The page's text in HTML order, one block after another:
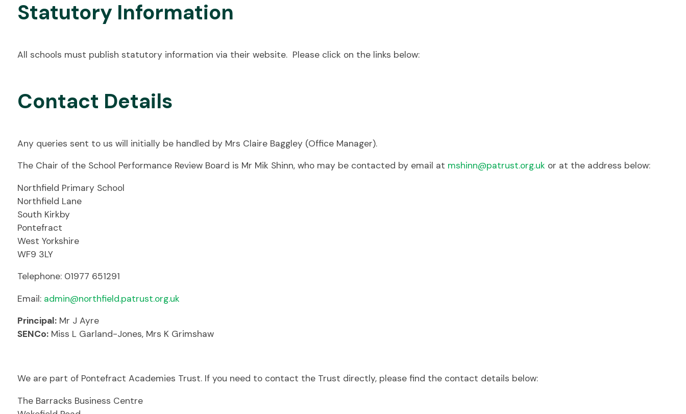
Statutory Information
All schools must publish statutory information via their website. Please click on the links below:
Contact Details
Any queries sent to us will initially be handled by Mrs Claire Baggley (Office Manager).
The Chair of the School Performance Review Board is Mr Mik Shinn, who may be contacted by email at mshinn@patrust.org.uk or at the address below:
Northfield Primary School
Northfield Lane
South Kirkby
Pontefract
West Yorkshire
WF9 3LY
Telephone: 01977 651291
Email: admin@northfield.patrust.org.uk
Principal:Mr J Ayre
SENCo:Miss L Garland-Jones, Mrs K Grimshaw
We are part of Pontefract Academies Trust. If you need to contact the Trust directly, please find the contact details below:
The Barracks Business Centre